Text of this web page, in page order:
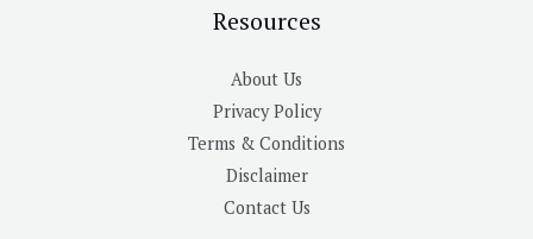
Resources
About Us
Privacy Policy
Terms & Conditions
Disclaimer
Contact Us